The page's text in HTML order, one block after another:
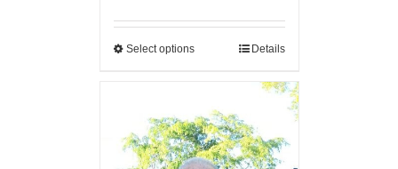
Select options Details